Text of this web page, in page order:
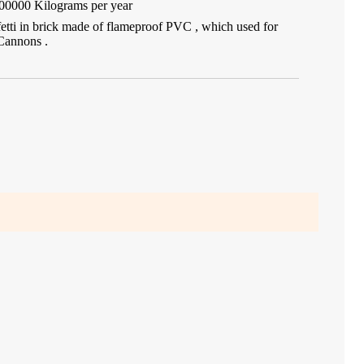
Kilograms per year
in brick made of flameproof PVC , which used for
.